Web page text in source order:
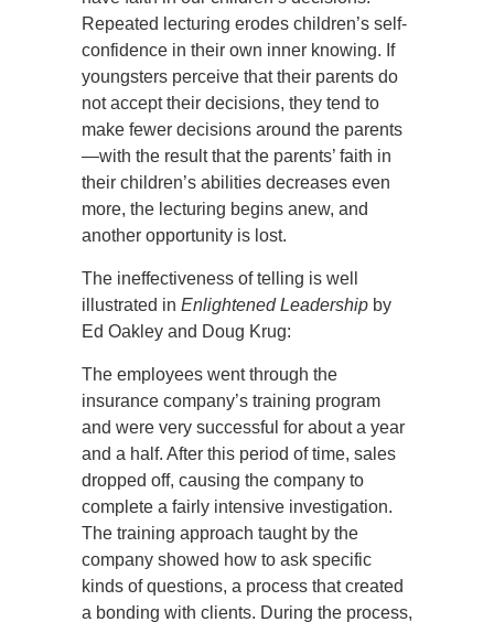
Repeated lecturing erodes children’s self-
confidence in their own inner knowing. If
youngsters perceive that their parents do
not accept their decisions, they tend to
make fewer decisions around the parents
—with the result that the parents’ faith in
their children’s abilities decreases even
more, the lecturing begins anew, and
another opportunity is lost.
The ineffectiveness of telling is well
illustrated in Enlightened Leadership by
Ed Oakley and Doug Krug:
The employees went through the
insurance company’s training program
and were very successful for about a year
and a half. After this period of time, sales
dropped off, causing the company to
complete a fairly intensive investigation.
The training approach taught by the
company showed how to ask specific
kinds of questions, a process that created
a bonding with clients. During the process,